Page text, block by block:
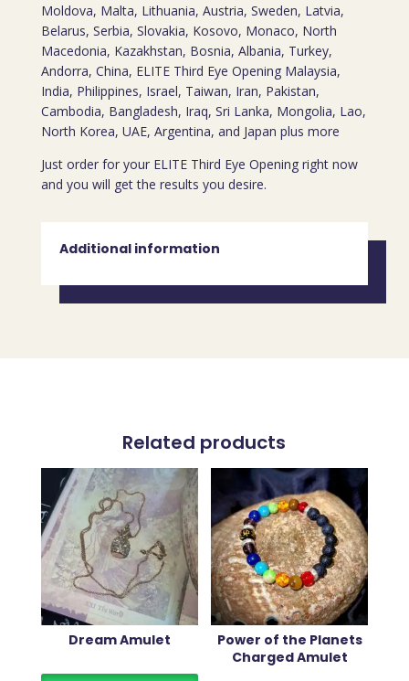
Moldova, Malta, Lithuania, Austria, Sweden, Latvia,
Belarus, Serbia, Slovakia, Kosovo, Monaco, North
Macedonia, Kazakhstan, Bosnia, Albania, Turkey,
Andorra, China, ELITE Third Eye Opening Malaysia,
India, Philippines, Israel, Taiwan, Iran, Pakistan,
Cambodia, Bangladesh, Iraq, Sri Lanka, Mongolia, Lao,
North Korea, UAE, Argentina, and Japan plus more
Just order for your ELITE Third Eye Opening right now
and you will get the results you desire.
Additional information
Related products
Dream Amulet
Power of the Planets
Charged Amulet